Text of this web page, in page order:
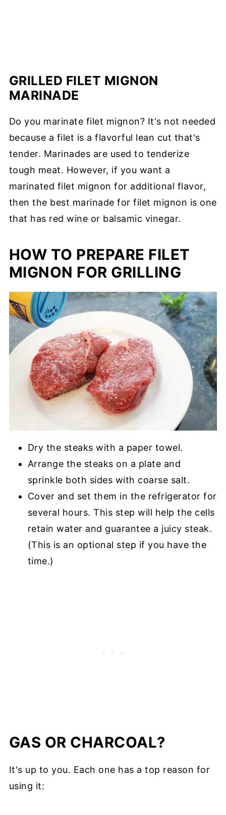
GRILLED FILET MIGNON
MARINADE
Do you marinate filet mignon? It's not needed
because a filet is a flavorful lean cut that's
tender. Marinades are used to tenderize
tough meat. However, if you want a
marinated filet mignon for additional flavor,
then the best marinade for filet mignon is one
that has red wine or balsamic vinegar.
HOW TO PREPARE FILET
MIGNON FOR GRILLING
Dry the steaks with a paper towel.
Arrange the steaks on a plate and
sprinkle both sides with coarse salt.
Cover and set them in the refrigerator for
several hours. This step will help the cells
retain water and guarantee a juicy steak.
(This is an optional step if you have the
time.)
GAS OR CHARCOAL?
It's up to you. Each one has a top reason for
using it: